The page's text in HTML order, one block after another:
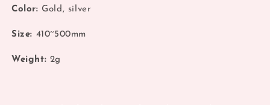
Planet
Necklace
Planet
Necklace
Color: Gold, silver
Size: 410~500mm
Weight: 2g